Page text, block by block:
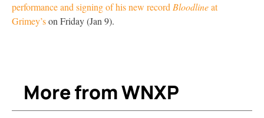
performance and signing of his new record Bloodlineat
Grimey’son Friday (Jan 9).
More from WNXP